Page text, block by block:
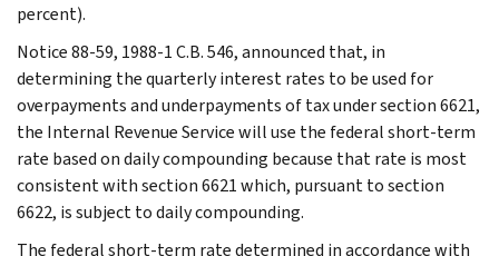
percent).
Notice 88-59, 1988-1 C.B. 546, announced that, in
determining the quarterly interest rates to be used for
overpayments and underpayments of tax under section 6621,
the Internal Revenue Service will use the federal short-term
rate based on daily compounding because that rate is most
consistent with section 6621 which, pursuant to section
6622, is subject to daily compounding.
The federal short-term rate determined in accordance with